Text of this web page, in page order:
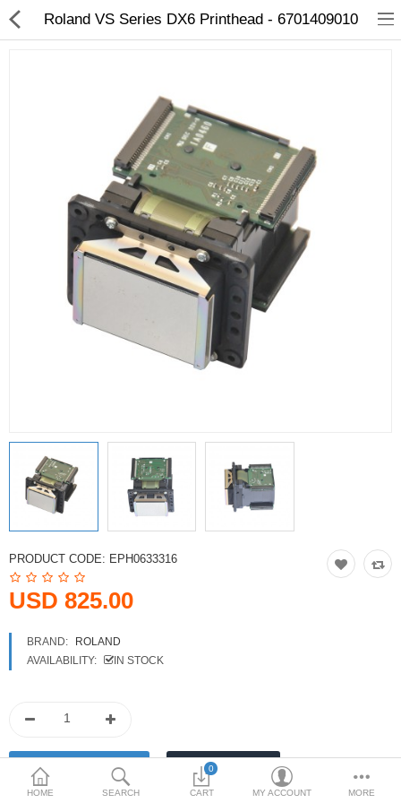
Dental Milling Machines
Engraving Machines
Heat Press Machine
Printheads
Scanners
USD
Currency
HOME SEARCH
0
CART MY ACCOUNT MORE
Roland VS Series DX6 Printhead - 6701409010
PRODUCT CODE: EPH0633316
USD 825.00
BRAND:
ROLAND
AVAILABILITY:
IN STOCK